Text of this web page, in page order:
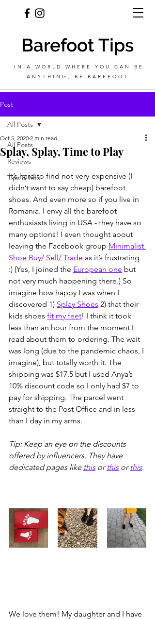
Barefoot Tips
IN A WORLD WHERE YOU CAN BE
ANYTHING, BE BAREFOOT.
Post
All Posts
Reviews
Tips & Info
All Posts
Splay, Splay, Time to Play
Oct 5, 2020 2 min read
It’s hard to find not-very-expensive (I
didn’t want to say cheap) barefoot
shoes. And even more so if you live in
Romania. I envy all the barefoot
enthusiasts living in USA - they have so
many options! I even thought about
leaving the Facebook group Minimalist
Shoe Buy/ Sell/ Trade as it’s frustrating
:) (Yes, I joined the European one but
not very much happening there.) So
imagine how happy I was when I
discovered 1) Splay Shoes 2) that their
kids shoes fit my feet! I think it took
less than an hour from the moment I
read about them to ordering. The wait
was long (due to the pandemic chaos, I
imagine), but totally worth it. The
shipping was $17.5 but I used Anya’s
10% discount code so I only had $7 to
pay for shipping. The parcel went
straight to the Post Office and in less
than I day in my arms.
Tip: Keep an eye on the discounts
offered by influencers. They have
dedicated pages like this or this or this.
We love them! My daughter and I have